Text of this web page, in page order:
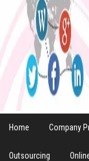
Home Company
Outsourcing